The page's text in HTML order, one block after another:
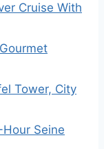
Cruise With
Tower, City
Seine